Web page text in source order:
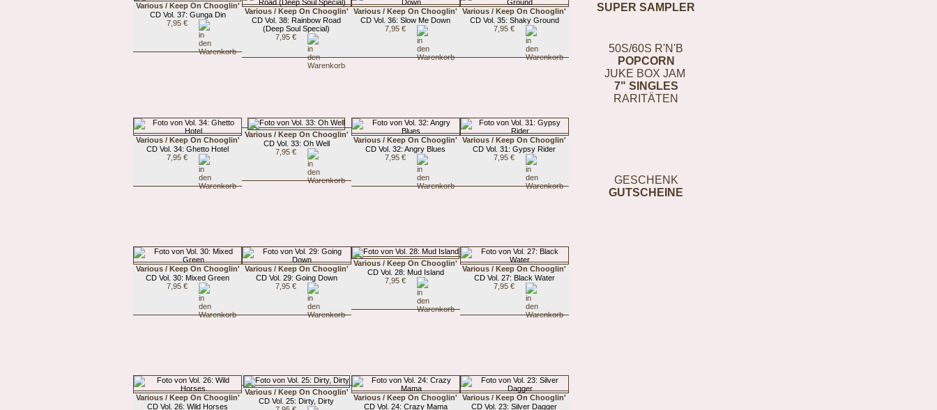
SUPER SAMPLER
50S/60S R'N'B
POPCORN
JUKE BOX JAM
7" SINGLES
RARITÄTEN
GESCHENK
GUTSCHEINE
Various / Keep On Chooglin'
CD Vol. 37: Gunga Din
7,95 €
Various / Keep On Chooglin'
CD Vol. 38: Rainbow Road
(Deep Soul Special)
7,95 €
Various / Keep On Chooglin'
CD Vol. 36: Slow Me Down
7,95 €
Various / Keep On Chooglin'
CD Vol. 35: Shaky Ground
7,95 €
Various / Keep On Chooglin'
CD Vol. 34: Ghetto Hotel
7,95 €
Various / Keep On Chooglin'
CD Vol. 33: Oh Well
7,95 €
Various / Keep On Chooglin'
CD Vol. 32: Angry Blues
7,95 €
Various / Keep On Chooglin'
CD Vol. 31: Gypsy Rider
7,95 €
Various / Keep On Chooglin'
CD Vol. 30: Mixed Green
7,95 €
Various / Keep On Chooglin'
CD Vol. 29: Going Down
7,95 €
Various / Keep On Chooglin'
CD Vol. 28: Mud Island
7,95 €
Various / Keep On Chooglin'
CD Vol. 27: Black Water
7,95 €
Various / Keep On Chooglin'
CD Vol. 26: Wild Horses
Various / Keep On Chooglin'
CD Vol. 25: Dirty, Dirty
Various / Keep On Chooglin'
CD Vol. 24: Crazy Mama
Various / Keep On Chooglin'
CD Vol. 23: Silver Dagger